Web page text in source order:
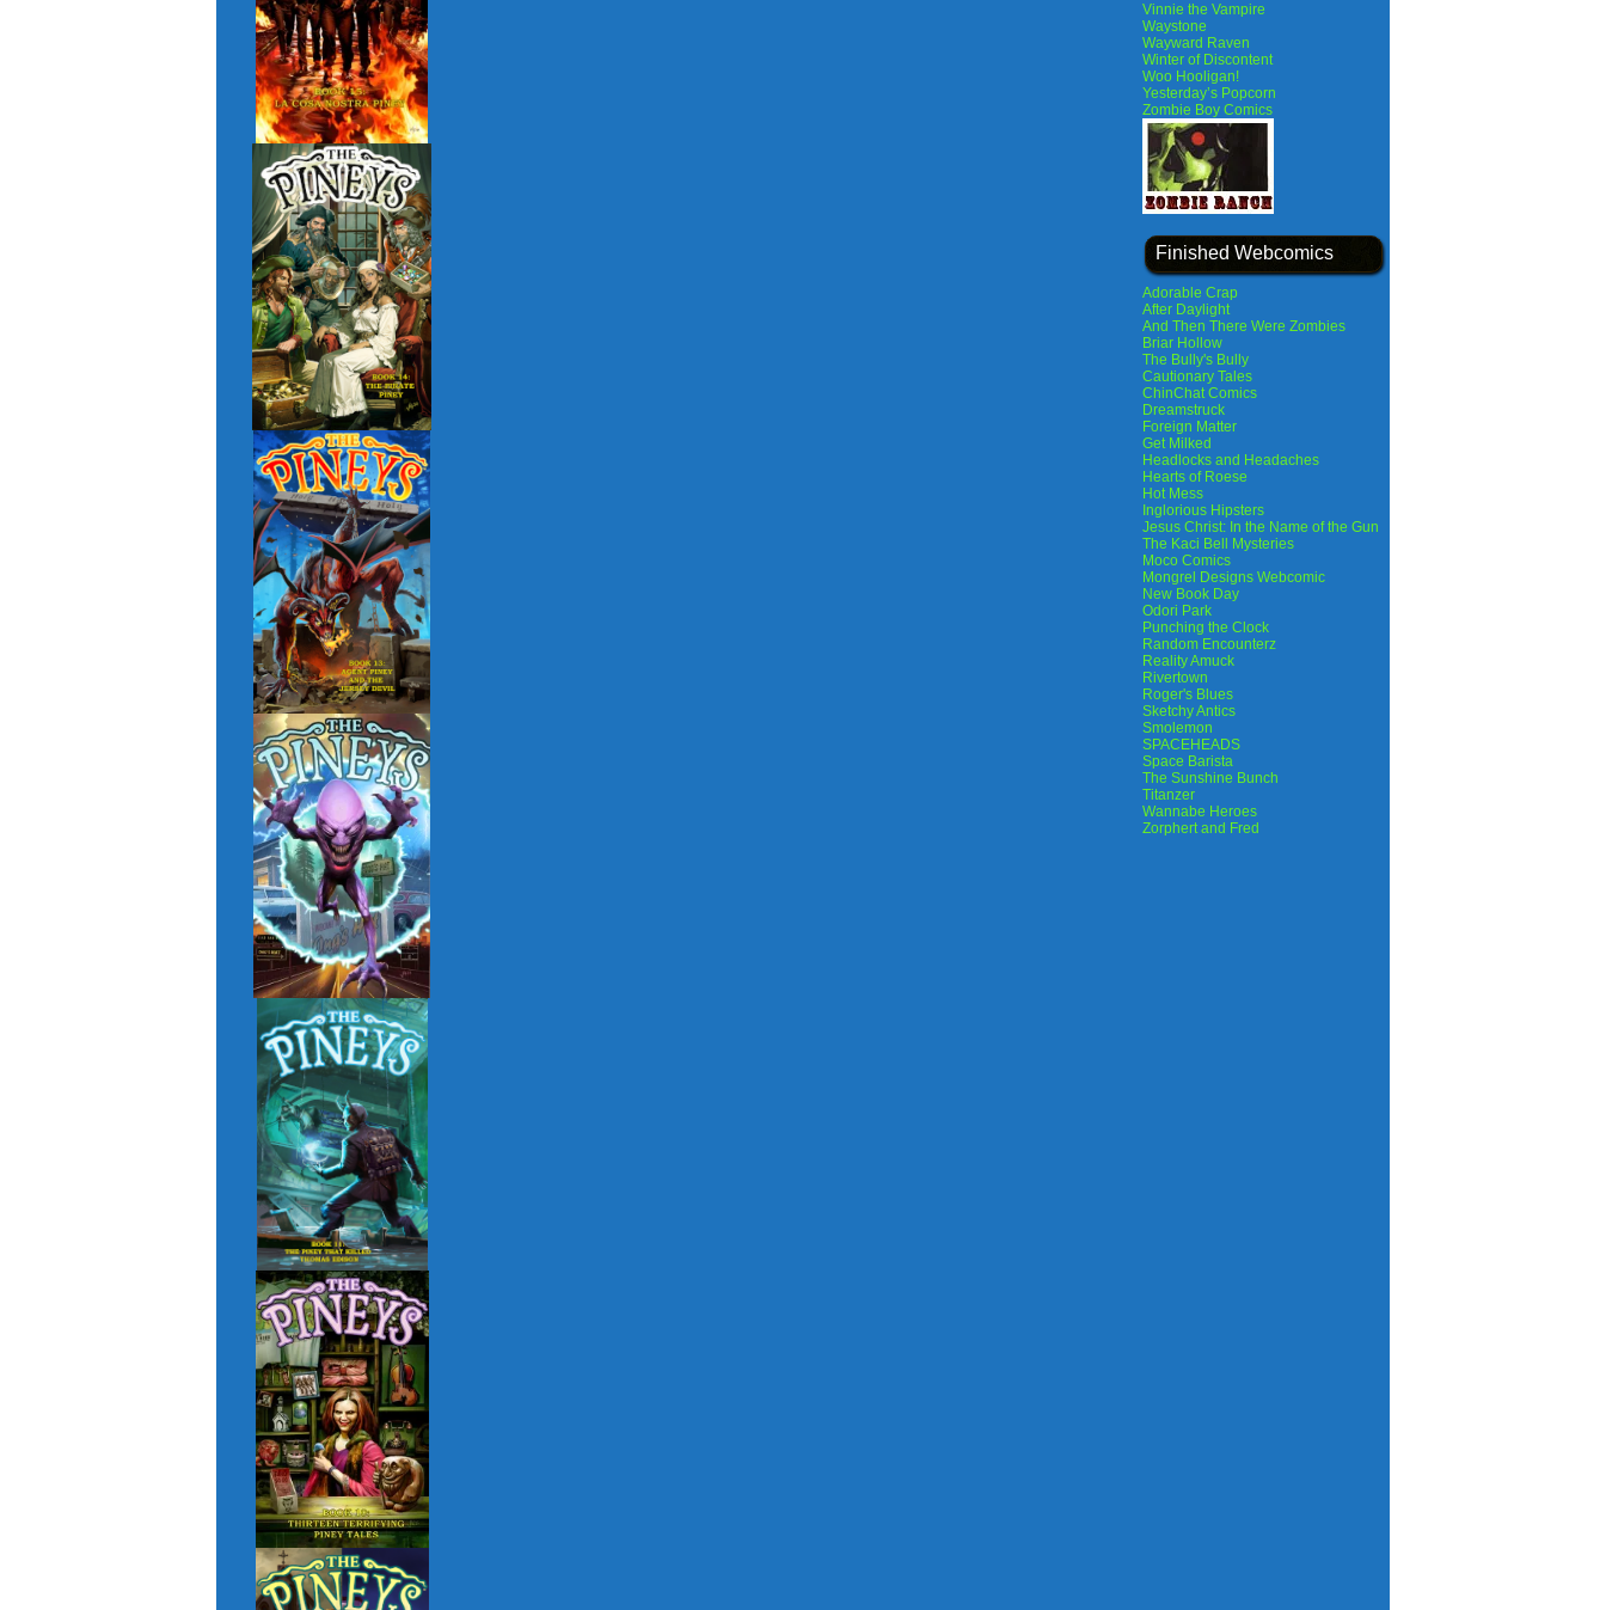
Vinnie the Vampire
Waystone
Wayward Raven
Winter of Discontent
Woo Hooligan!
Yesterday’s Popcorn
Zombie Boy Comics
Finished Webcomics
Adorable Crap
After Daylight
And Then There Were Zombies
Briar Hollow
The Bully's Bully
Cautionary Tales
ChinChat Comics
Dreamstruck
Foreign Matter
Get Milked
Headlocks and Headaches
Hearts of Roese
Hot Mess
Inglorious Hipsters
Jesus Christ: In the Name of the Gun
The Kaci Bell Mysteries
Moco Comics
Mongrel Designs Webcomic
New Book Day
Odori Park
Punching the Clock
Random Encounterz
Reality Amuck
Rivertown
Roger's Blues
Sketchy Antics
Smolemon
SPACEHEADS
Space Barista
The Sunshine Bunch
Titanzer
Wannabe Heroes
Zorphert and Fred